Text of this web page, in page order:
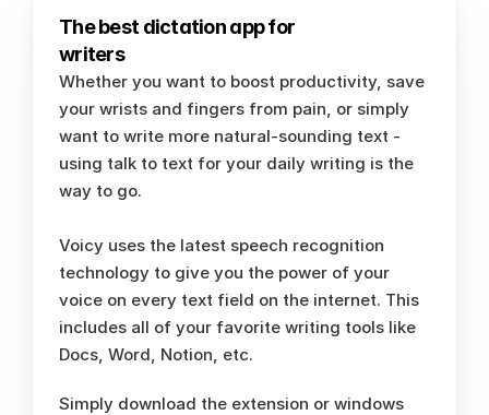
The best dictation app for
writers
Whether you want to boost productivity, save
your wrists and fingers from pain, or simply
want to write more natural-sounding text -
using talk to text for your daily writing is the
way to go.
Voicy uses the latest speech recognition
technology to give you the power of your
voice on every text field on the internet. This
includes all of your favorite writing tools like
Docs, Word, Notion, etc.
Simply download the extension or windows